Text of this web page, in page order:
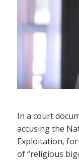
In a court
accusing the
Exploitation,
of “religious